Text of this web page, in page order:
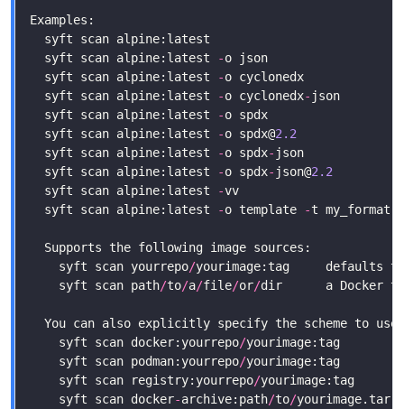
  syft scan alpine:latest
-
  syft scan alpine:latest
-
  syft scan alpine:latest
-o cyclonedx-
  syft scan alpine:latest
-o spdx
  syft scan alpine:latest
-o spdx@2.2
  syft scan alpine:latest
-o spdx- json
  syft scan alpine:latest
-o spdx- json@2.2
  syft scan alpine:latest
-
  syft scan alpine:latest
-o template -
    syft scan yourrepo
/
    syft scan path
/to/a/file/or/
    syft scan docker:yourrepo
/
    syft scan podman:yourrepo
/
    syft scan registry:yourrepo
/yourimage:tag
    syft scan docker
-archive:path/to/